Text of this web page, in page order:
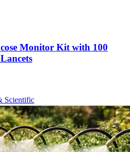
Monitor Kit with 100
Scientific